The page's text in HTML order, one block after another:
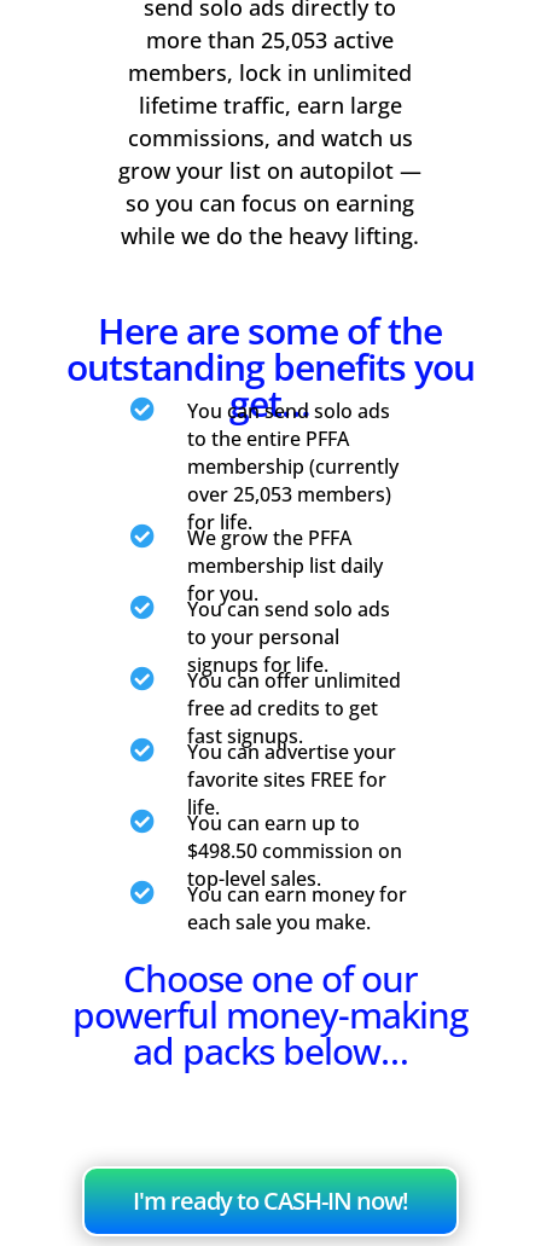
send solo ads directly to
more than 25,053 active
members, lock in unlimited
lifetime traffic, earn large
commissions, and watch us
grow your list on autopilot —
so you can focus on earning
while we do the heavy lifting.
Here are some of the
outstanding benefits you
get…

You can send solo ads
to the entire PFFA
membership (currently
over 25,053 members)
for life.

We grow the PFFA
membership list daily
for you.

You can send solo ads
to your personal
signups for life.

You can offer unlimited
free ad credits to get
fast signups.

You can advertise your
favorite sites FREE for
life.

You can earn up to
$498.50 commission on
top-level sales.

You can earn money for
each sale you make.
Choose one of our
powerful money-making
ad packs below…
I'm ready to CASH-IN now!